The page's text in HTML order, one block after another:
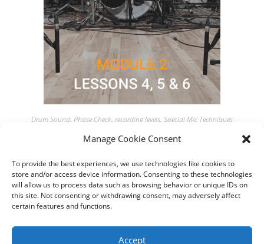
Manage Cookie Consent
To provide the best experiences, we use technologies like cookies to
store and/or access device information. Consenting to these technologies
will allow us to process data such as browsing behavior or unique IDs on
this site. Not consenting or withdrawing consent, may adversely affect
certain features and functions.
Accept
Drum Sound, Phase Check, recording levels, Special Mic Techniques
MODULE 2 – Lessons 4, 5 & 6 – Get 45min of content for $65
$75,00 $65,00
Add to cart